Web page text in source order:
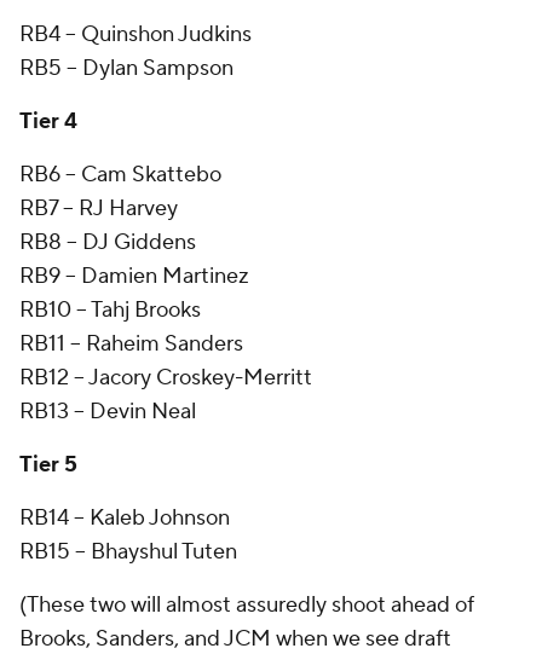
RB4 -- Quinshon Judkins
RB5 -- Dylan Sampson
Tier 4
RB6 -- Cam Skattebo
RB7 -- RJ Harvey
RB8 -- DJ Giddens
RB9 -- Damien Martinez
RB10 -- Tahj Brooks
RB11 -- Raheim Sanders
RB12 -- Jacory Croskey-Merritt
RB13 -- Devin Neal
Tier 5
RB14 -- Kaleb Johnson
RB15 -- Bhayshul Tuten
(These two will almost assuredly shoot ahead of
Brooks, Sanders, and JCM when we see draft